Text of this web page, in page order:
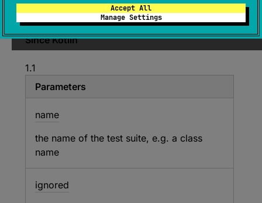
Accept All
Manage Settings
Declares a test suite.
Since Kotlin
1.1
Parameters
name
the name of the test suite, e.g. a class
name
ignored